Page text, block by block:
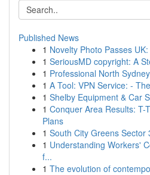
Published News
1 Novelty Photo Passes
1 SeriousMD copyright: A
1 Professional North
1 A Tool: VPN Service: -
1 Shelby Equipment & Car
1 Conquer Area Results: T-
Plans
1 South City Greens Sector
1 Understanding Workers'
f...
1 The evolution of